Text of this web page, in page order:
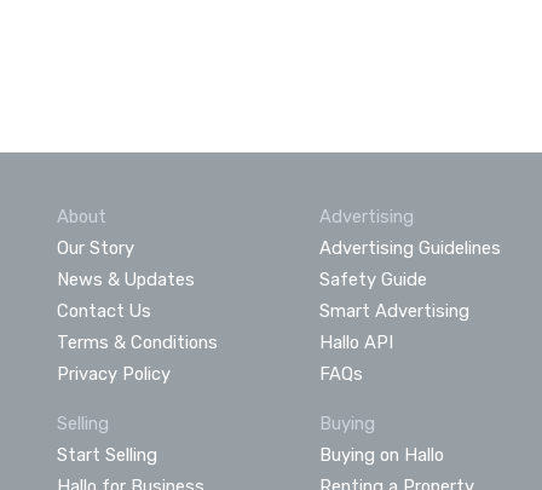
About
Our Story
News & Updates
Contact Us
Terms & Conditions
Privacy Policy
Advertising
Advertising Guidelines
Safety Guide
Smart Advertising
Hallo API
FAQs
Selling
Start Selling
Buying
Buying on Hallo